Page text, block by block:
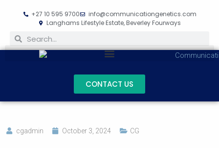
+27 10 595 9700
info@communicationgenetics.com
Langhams Lifestyle Estate, Beverley Fourways
CONTACT US
cgadmin October 3, 2024 CG